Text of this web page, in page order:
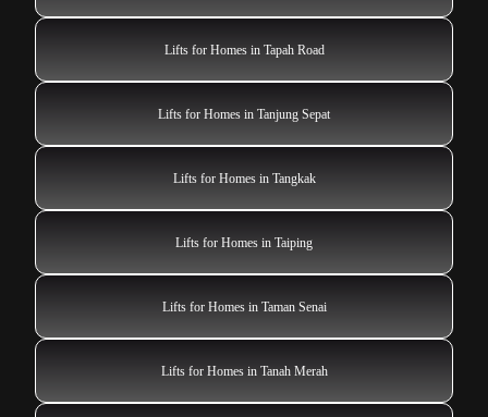
Lifts for Homes in Tapah Road
Lifts for Homes in Tanjung Sepat
Lifts for Homes in Tangkak
Lifts for Homes in Taiping
Lifts for Homes in Taman Senai
Lifts for Homes in Tanah Merah